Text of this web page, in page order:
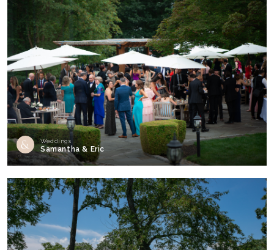
Weddings
Samantha & Eric